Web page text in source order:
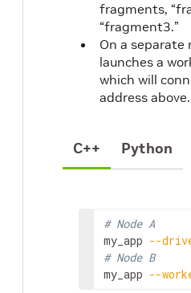
fragments,
“fragment3.”
On a separate
launches a
which will
address above.
C++ Python
# Node A
my_app --
# Node B
my_app --